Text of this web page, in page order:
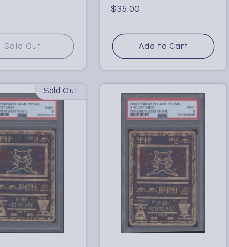
Sold Out
Regular
$35.00
Add to Cart
Sold Out